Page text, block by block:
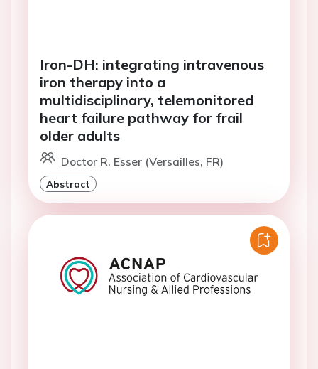
Iron-DH: integrating intravenous
iron therapy into a
multidisciplinary, telemonitored
heart failure pathway for frail
older adults
Doctor R. Esser (Versailles, FR)
Abstract